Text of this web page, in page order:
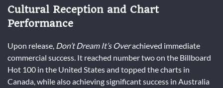
Cultural Reception and Chart
Performance
Upon release, Don’t Dream It’s Overachieved immediate
commercial success. It reached number two on the Billboard
Hot 100 in the United States and topped the charts in
Canada, while also achieving significant success in Australia